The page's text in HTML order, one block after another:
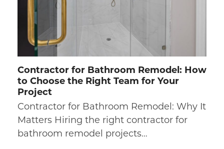
Contractor for Bathroom Remodel: How
to Choose the Right Team for Your
Project
Contractor for Bathroom Remodel: Why It
Matters Hiring the right contractor for
bathroom remodel projects…